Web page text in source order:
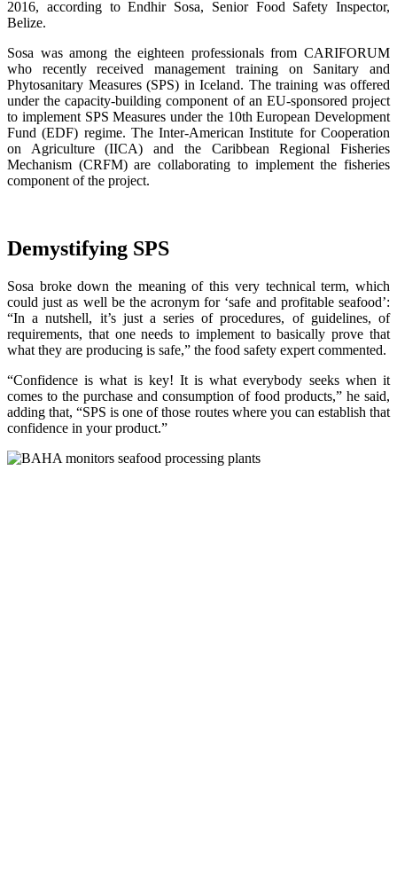
2016, according to Endhir Sosa, Senior Food Safety Inspector,
Belize.
Sosa was among the eighteen professionals from CARIFORUM
who recently received management training on Sanitary and
Phytosanitary Measures (SPS) in Iceland. The training was offered
under the capacity-building component of an EU-sponsored project
to implement SPS Measures under the 10th European Development
Fund (EDF) regime. The Inter-American Institute for Cooperation
on Agriculture (IICA) and the Caribbean Regional Fisheries
Mechanism (CRFM) are collaborating to implement the fisheries
component of the project.
Demystifying SPS
Sosa broke down the meaning of this very technical term, which
could just as well be the acronym for ‘safe and profitable seafood’:
“In a nutshell, it’s just a series of procedures, of guidelines, of
requirements, that one needs to implement to basically prove that
what they are producing is safe,” the food safety expert commented.
“Confidence is what is key! It is what everybody seeks when it
comes to the purchase and consumption of food products,” he said,
adding that, “SPS is one of those routes where you can establish that
confidence in your product.”